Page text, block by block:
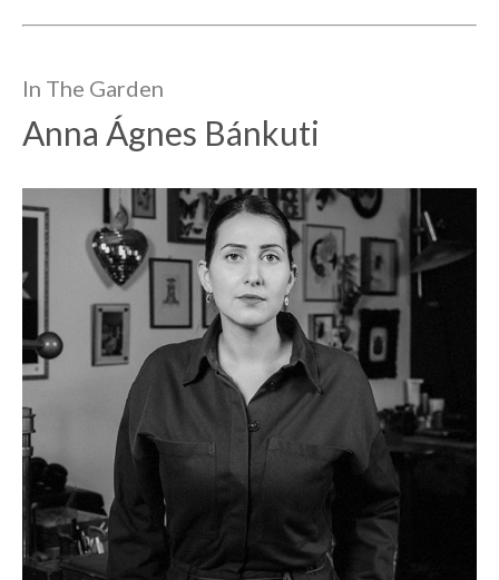
In The Garden
Anna Ágnes Bánkuti